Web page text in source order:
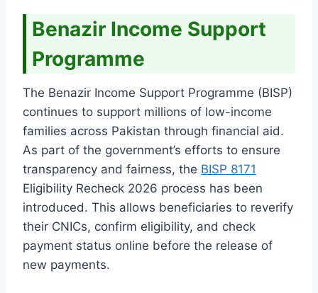
Benazir Income Support
Programme
The Benazir Income Support Programme (BISP)
continues to support millions of low-income
families across Pakistan through financial aid.
As part of the government’s efforts to ensure
transparency and fairness, the BISP 8171
Eligibility Recheck 2026 process has been
introduced. This allows beneficiaries to reverify
their CNICs, confirm eligibility, and check
payment status online before the release of
new payments.